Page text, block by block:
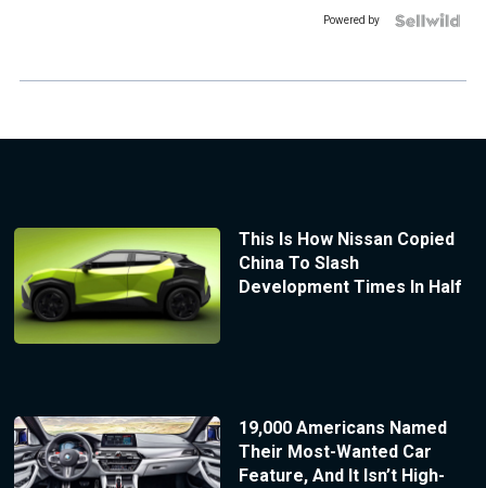
Powered by
This Is How Nissan Copied
China To Slash
Development Times In Half
19,000 Americans Named
Their Most-Wanted Car
Feature, And It Isn’t High-